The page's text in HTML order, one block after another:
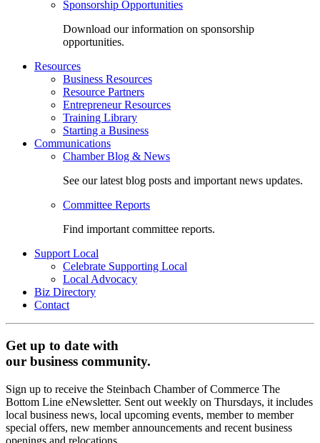
Sponsorship Opportunities
Download our information on sponsorship
opportunities.
Resources
Business Resources
Resource Partners
Entrepreneur Resources
Training Library
Starting a Business
Communications
Chamber Blog & News
See our latest blog posts and important news updates.
Committee Reports
Find important committee reports.
Support Local
Celebrate Supporting Local
Local Advocacy
Biz Directory
Contact
Get up to date with
our business community.
Sign up to receive the Steinbach Chamber of Commerce The
Bottom Line eNewsletter. Sent out weekly on Thursdays, it includes
local business news, local upcoming events, member to member
special offers, new member announcements and recent business
openings and relocations.